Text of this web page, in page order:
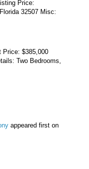
Price:
32507 Misc:
Price: $385,000
Two Bedrooms,
appeared first on